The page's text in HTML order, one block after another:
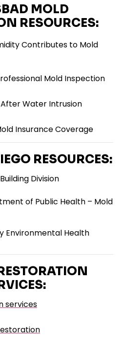
MOLD
RESOURCES:
Contributes to Mold
Mold Inspection
Water Intrusion
Insurance Coverage
RESOURCES:
Division
of Public Health – Mold
Environmental Health
services